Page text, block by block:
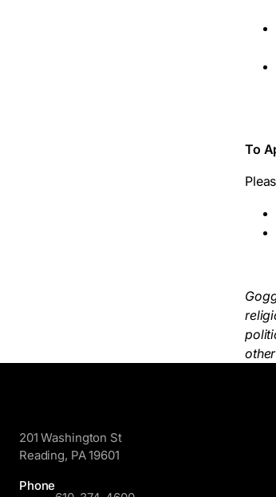
To
201 Washington St
Reading, PA 19601
Phone